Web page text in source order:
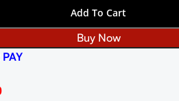
Add To Cart
Buy Now